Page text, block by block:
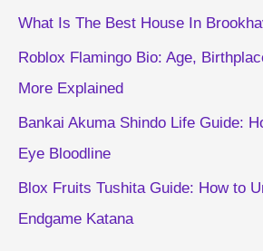
What Is The Best House In
Roblox Flamingo Bio: Age,
More Explained
Bankai Akuma Shindo Life Guide:
Eye Bloodline
Blox Fruits Tushita Guide: How to
Endgame Katana